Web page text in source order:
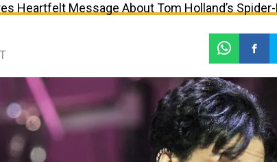
Heartfelt Message About Tom Holland’s